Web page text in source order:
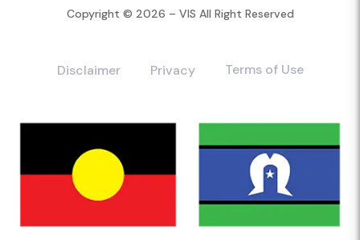
Copyright © 2026 – VIS All Right Reserved
Disclaimer Privacy Terms of Use